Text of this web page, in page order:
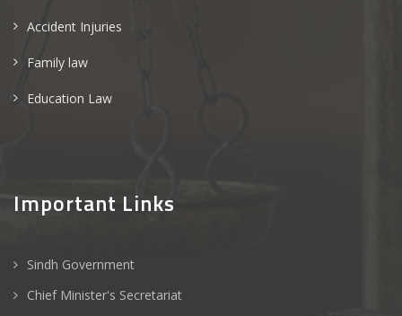
Accident Injuries
Family law
Education Law
Important Links
Sindh Government
Chief Minister's Secretariat